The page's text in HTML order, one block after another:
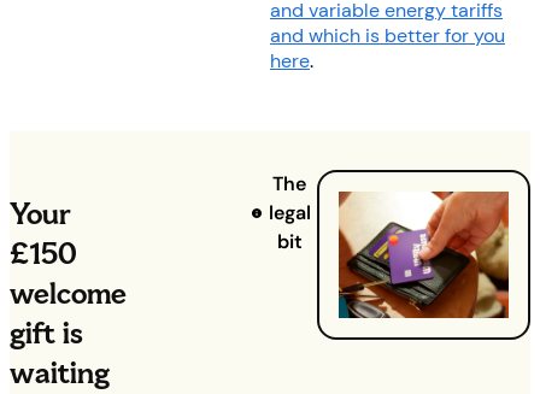
and variable energy tariffs
and which is better for you
here.
Your
£150
welcome
gift is
waiting
The
legal
bit